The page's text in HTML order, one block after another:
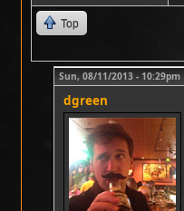
Top
Sun, 08/11/2013 - 10:29pm
dgreen